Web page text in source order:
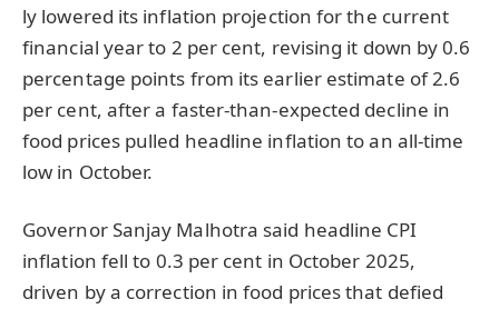
ly lowered its inflation projection for the current
financial year to 2 per cent, revising it down by 0.6
percentage points from its earlier estimate of 2.6
per cent, after a faster-than-expected decline in
food prices pulled headline inflation to an all-time
low in October.
Governor Sanjay Malhotra said headline CPI
inflation fell to 0.3 per cent in October 2025,
driven by a correction in food prices that defied